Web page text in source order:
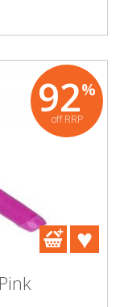
92%
off RRP